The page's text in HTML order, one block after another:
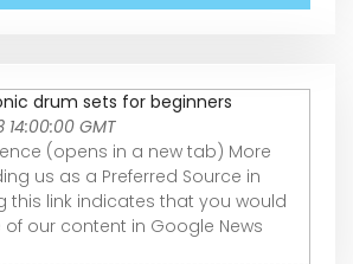
drum sets for beginners
14:00:00 GMT
(opens in a new tab) More
us as a Preferred Source in
this link indicates that you would
our content in Google News